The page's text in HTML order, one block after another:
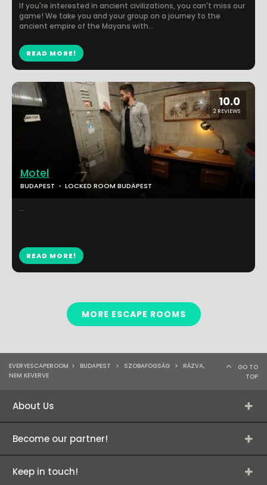
If you're interested in ancient civilizations, you can't miss our
game! We take you and your group on a journey to the
ancient empire of the Mayans with...
READ MORE!
10.0
2 REVIEWS
Motel
BUDAPEST LOCKED ROOM BUDAPEST
...
READ MORE!
MORE ESCAPE ROOMS
EVERYESCAPEROOM > BUDAPEST > SZOBAFOGSÁG >
RÁZVA,
NEM KEVERVE
GO TO
TOP
About Us
Become our partner!
Keep in touch!